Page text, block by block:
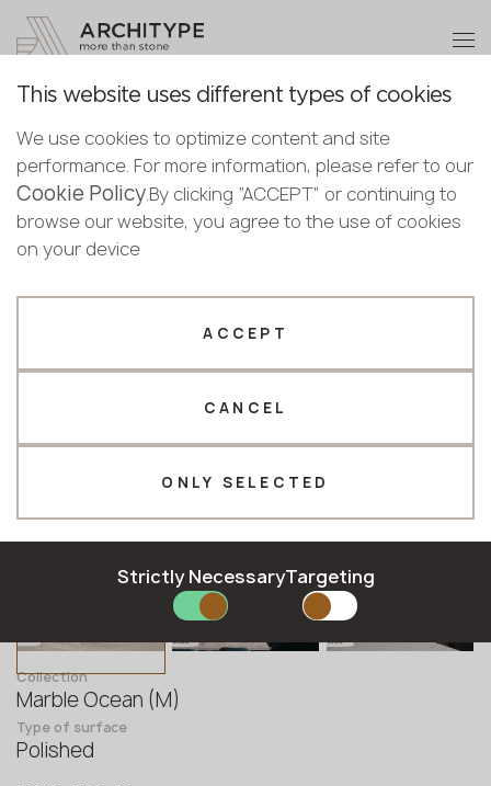
English
Polish
Bulgarian
+48 22 602 20 22
Become a partner
Back to the catalogue
M-738 Stone Veil
GRANDEX
Novelty
Collection
Marble Ocean (M)
Type of surface
Polished
Become a
partner
Submit your details or give us a call
+48 22 602 20 22
Fabricator Designer
SUBMIT YOUR APPLICATION
Thank you!
Our managers will contact you shortly
This website uses different types of cookies
We use cookies to optimize content and site
performance. For more information, please refer to our
Cookie Policy.By clicking “ACCEPT” or continuing to
browse our website, you agree to the use of cookies
on your device
ONLY SELECTED
CANCEL
ACCEPT
Strictly NecessaryTargeting